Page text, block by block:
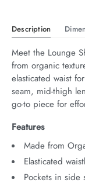
Description
Meet the Lounge
from organic
elasticated waist
seam, mid-thigh
go-to piece for
Features
Made from
Elasticated
Pockets in side